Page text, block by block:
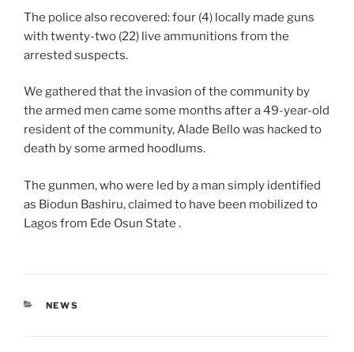
The police also recovered: four (4) locally made guns
with twenty-two (22) live ammunitions from the
arrested suspects.
We gathered that the invasion of the community by
the armed men came some months after a 49-year-old
resident of the community, Alade Bello was hacked to
death by some armed hoodlums.
The gunmen, who were led by a man simply identified
as Biodun Bashiru, claimed to have been mobilized to
Lagos from Ede Osun State .
CATEGORIES
NEWS